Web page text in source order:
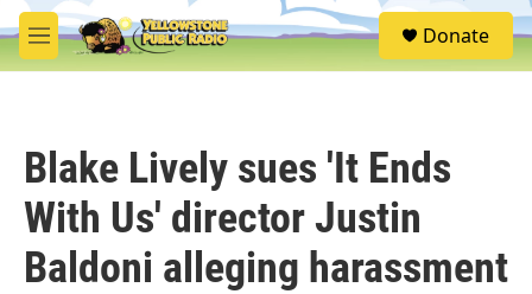
Skip to main content
M
e
S
e
Donate
Blake Lively sues 'It Ends
With Us' director Justin
Baldoni alleging harassment